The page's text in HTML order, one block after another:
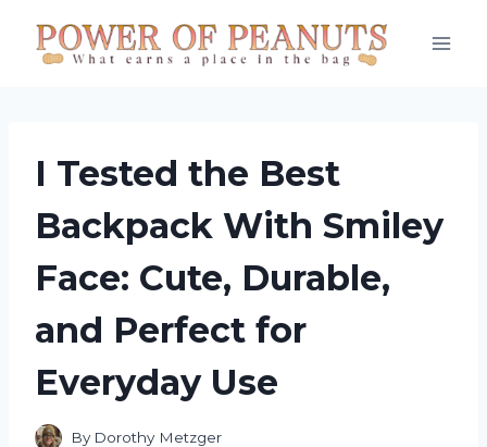
I Tested the Best
Backpack With Smiley
Face: Cute, Durable,
and Perfect for
Everyday Use
By Dorothy Metzger